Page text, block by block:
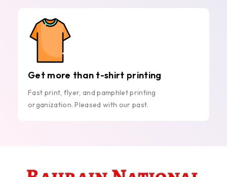
Get more than t-shirt printing
Fast print, flyer, and pamphlet printing
organization. Pleased with our past.